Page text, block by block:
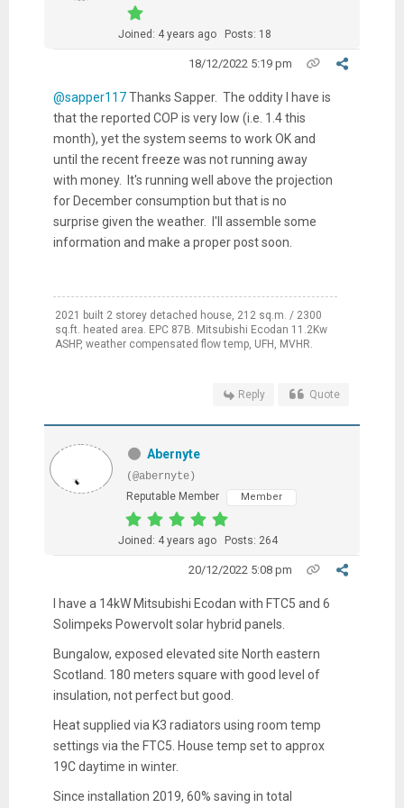
Joined: 4 years ago Posts: 18
18/12/2022 5:19 pm
@sapper117Thanks Sapper. The oddity I have is
that the reported COP is very low (i.e. 1.4 this
month), yet the system seems to work OK and
until the recent freeze was not running away
with money. It's running well above the projection
for December consumption but that is no
surprise given the weather. I'll assemble some
information and make a proper post soon.
2021 built 2 storey detached house, 212 sq.m. / 2300
sq.ft. heated area. EPC 87B. Mitsubishi Ecodan 11.2Kw
ASHP, weather compensated flow temp, UFH, MVHR.
Reply Quote
Abernyte
(@abernyte)
Reputable Member
Member
Joined: 4 years ago Posts: 264
20/12/2022 5:08 pm
I have a 14kW Mitsubishi Ecodan with FTC5 and 6
Solimpeks Powervolt solar hybrid panels.
Bungalow, exposed elevated site North eastern
Scotland. 180 meters square with good level of
insulation, not perfect but good.
Heat supplied via K3 radiators using room temp
settings via the FTC5. House temp set to approx
19C daytime in winter.
Since installation 2019, 60% saving in total